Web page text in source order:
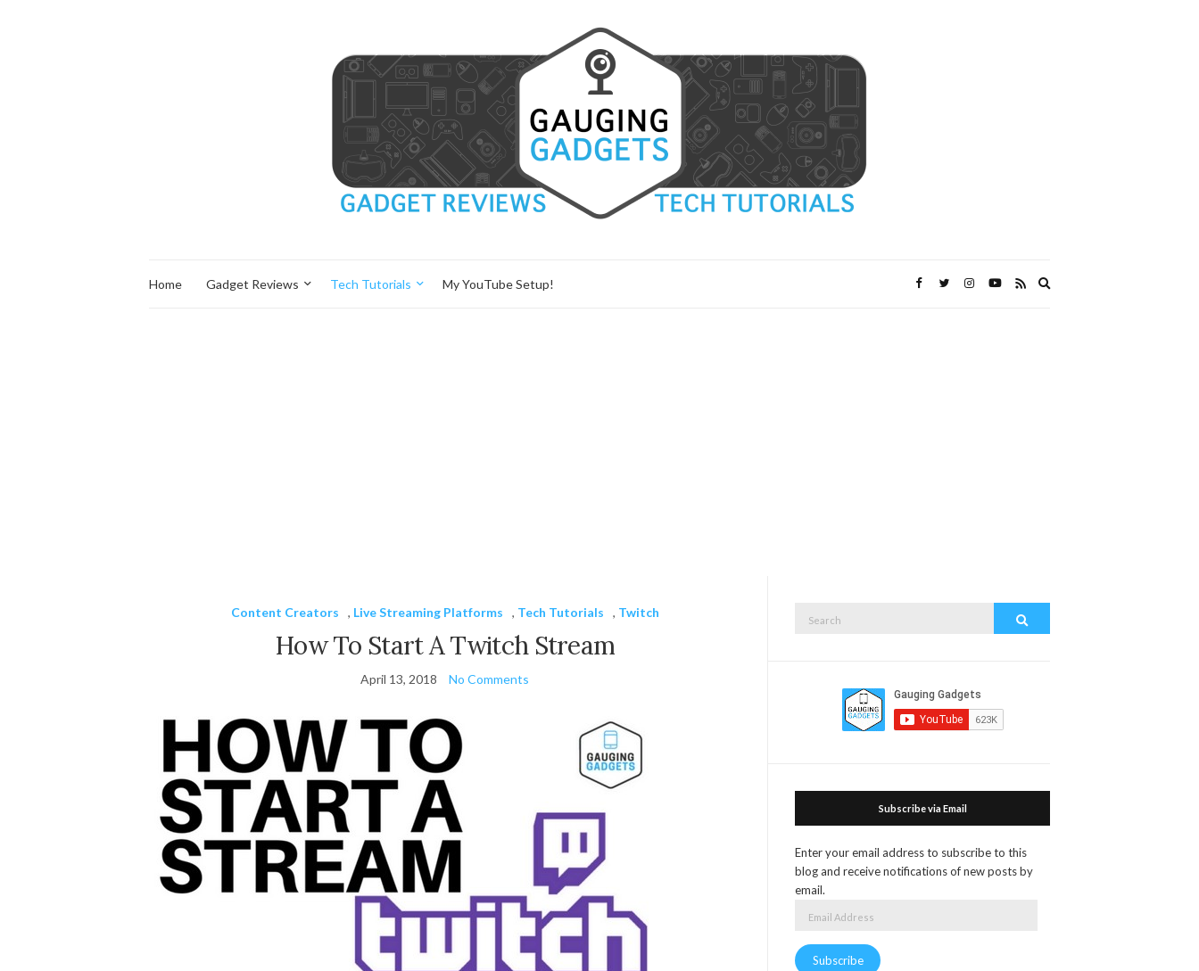
Home Gadget Reviews Tech Tutorials My YouTube Setup!
Content Creators , Live Streaming Platforms , Tech Tutorials , Twitch
How To Start A Twitch Stream
April 13, 2018 No Comments
Subscribe via Email
Enter your email address to subscribe to this
blog and receive notifications of new posts by
email.
Subscribe